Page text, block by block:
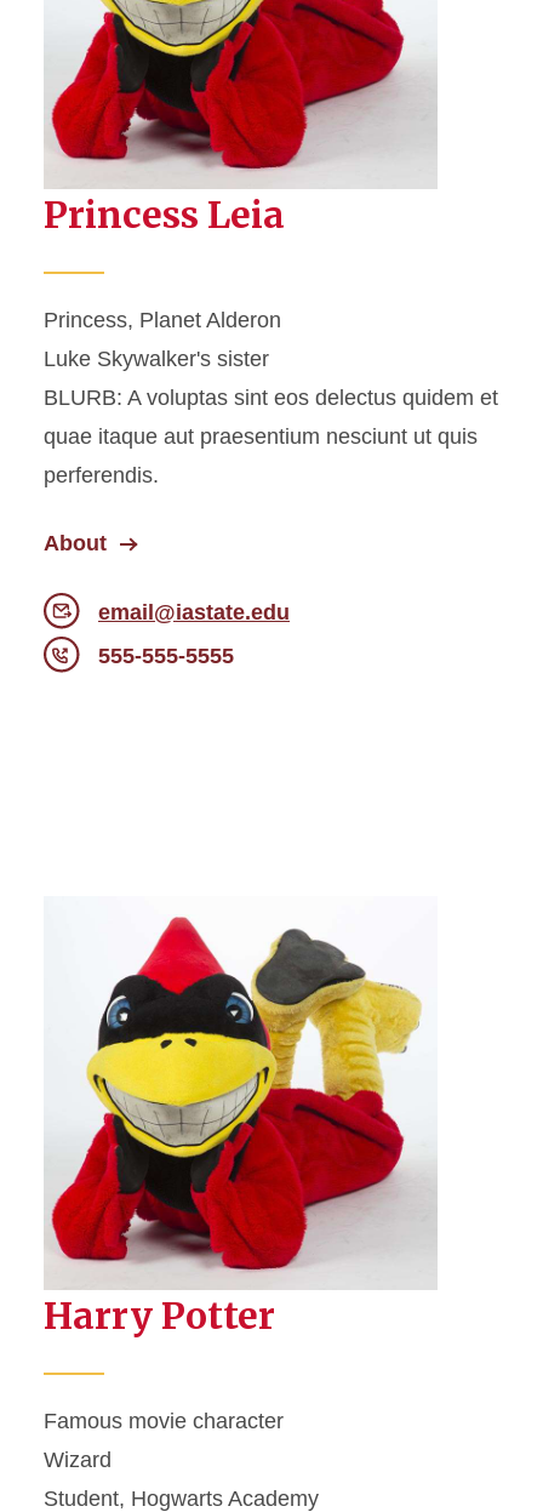
Princess Leia
Princess, Planet Alderon
Luke Skywalker's sister
BLURB: A voluptas sint eos delectus quidem et
quae itaque aut praesentium nesciunt ut quis
perferendis.
About
email@iastate.edu
555-555-5555
Harry Potter
Famous movie character
Wizard
Student, Hogwarts Academy